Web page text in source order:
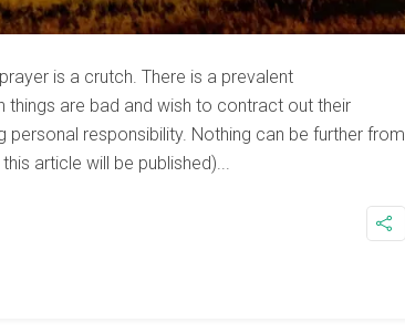
is a crutch. There is a prevalent
are bad and wish to contract out their
responsibility. Nothing can be further from
article will be published)...